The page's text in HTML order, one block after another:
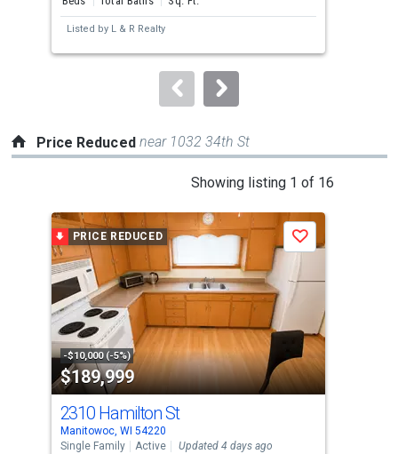
next
to
Listed by L & R Realty
Price Reduced near 1032 34th St
Showing listing 1 of 16
a
carousel
with
tiles
that
activate
property
listing
cards.
Use
the
PRICE REDUCED
-$10,000 (-5%)
$189,999
Save
2310 Hamilton St
Manitowoc, WI 54220
Single Family
Active Updated 4 days ago